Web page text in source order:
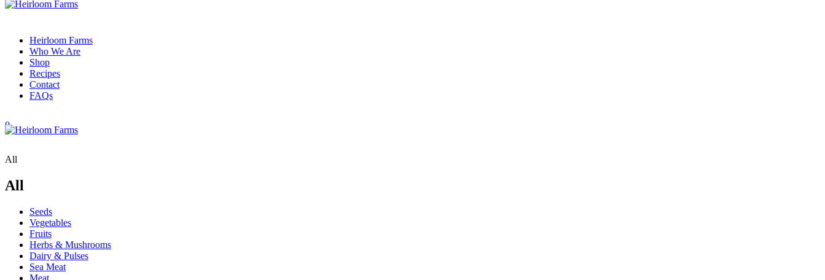
Heirloom Farms
Who We Are
Shop
Recipes
Contact
FAQs
0
All
All
Seeds
Vegetables
Fruits
Herbs & Mushrooms
Dairy & Pulses
Sea Meat
Meat